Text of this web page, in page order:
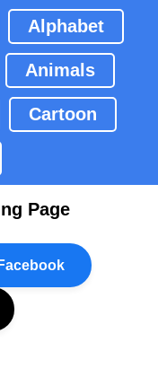
Alphabet
Animals
Cartoon
Page
Facebook